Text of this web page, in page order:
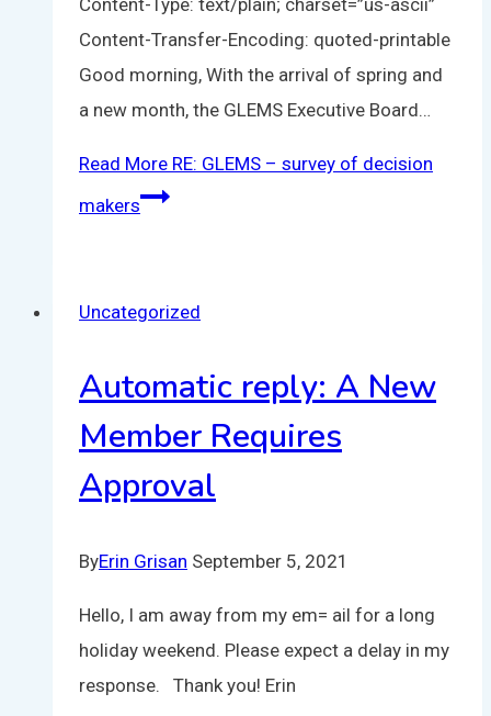
Content-Type: text/plain; charset=”us-ascii”
Content-Transfer-Encoding: quoted-printable
Good morning, With the arrival of spring and
a new month, the GLEMS Executive Board…
Read More RE: GLEMS – survey of decision
makers
Uncategorized
Automatic reply: A New
Member Requires
Approval
ByErin Grisan September 5, 2021
Hello, I am away from my em= ail for a long
holiday weekend. Please expect a delay in my
response. Thank you! Erin